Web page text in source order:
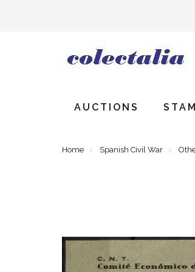
AUCTIONS
Home Spanish Civil War